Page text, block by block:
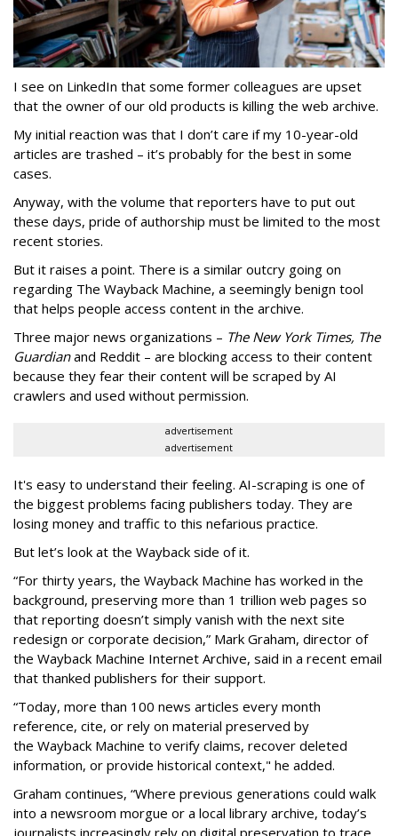
I see on LinkedIn that some former colleagues are upset
that the owner of our old products is killing the web archive.
My initial reaction was that I don’t care if my 10-year-old
articles are trashed – it’s probably for the best in some
cases.
Anyway, with the volume that reporters have to put out
these days, pride of authorship must be limited to the most
recent stories.
But it raises a point. There is a similar outcry going on
regarding The Wayback Machine, a seemingly benign tool
that helps people access content in the archive.
Three major news organizations – The New York Times, The
Guardianand Reddit – are blocking access to their content
because they fear their content will be scraped by AI
crawlers and used without permission.
advertisement
advertisement
It's easy to understand their feeling. AI-scraping is one of
the biggest problems facing publishers today. They are
losing money and traffic to this nefarious practice.
But let’s look at the Wayback side of it.
“For thirty years, the Wayback Machine has worked in the
background, preserving more than 1 trillion web pages so
that reporting doesn’t simply vanish with the next site
redesign or corporate decision,” Mark Graham, director of
the Wayback Machine Internet Archive, said in a recent email
that thanked publishers for their support.
“Today, more than 100 news articles every month
reference, cite, or rely on material preserved by
the Wayback Machine to verify claims, recover deleted
information, or provide historical context," he added.
Graham continues, “Where previous generations could walk
into a newsroom morgue or a local library archive, today’s